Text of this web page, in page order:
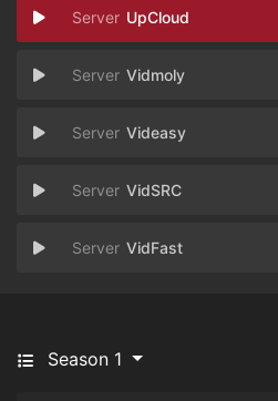
UpCloud
Vidmoly
Videasy
VidSRC
VidFast
Season 1